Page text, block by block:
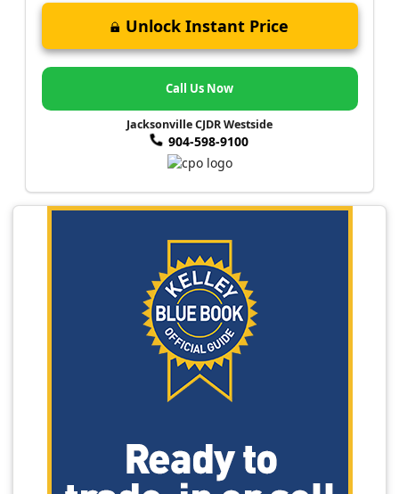
Unlock Instant Price
Call Us Now
Jacksonville CJDR Westside
904-598-9100